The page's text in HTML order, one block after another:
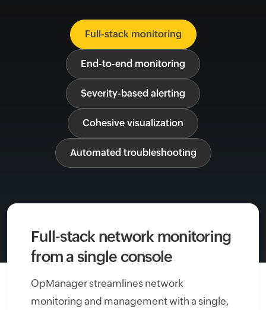
Full-stack monitoring
End-to-end monitoring
Severity-based alerting
Cohesive visualization
Automated troubleshooting
Full-stack network monitoring
from a single console
OpManager streamlines network
monitoring and management with a single,